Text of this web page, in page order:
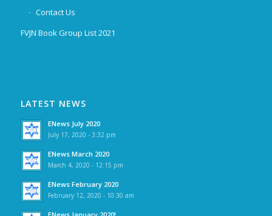
Contact Us
FVJN Book Group List 2021
LATEST NEWS
ENews July 2020
July 17, 2020 - 3:32 pm
ENews March 2020
March 4, 2020 - 12:15 pm
ENews February 2020
February 12, 2020 - 10:30 am